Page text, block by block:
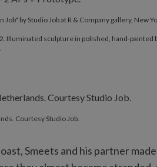
Illuminated sculpture in
by Studio Job at R & Company gallery, New
Illuminated sculpture in polished, hand-painted
Smeets and his partner
Courtesy Studio Job.